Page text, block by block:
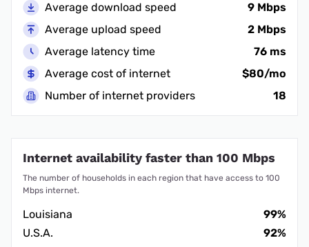
Average download speed
9 Mbps
Average upload speed
2 Mbps
Average latency time
76 ms
Average cost of internet
$80/mo
Number of internet providers
18
Internet availability faster than 100 Mbps
The number of households in each region that have access to 100
Mbps internet.
Louisiana
99%
U.S.A.
92%